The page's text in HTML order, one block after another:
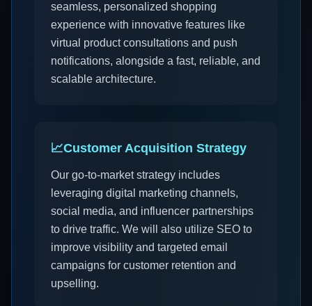
seamless, personalized shopping
experience with innovative features like
virtual product consultations and push
notifications, alongside a fast, reliable, and
scalable architecture.
📈Customer Acquisition Strategy
Our go-to-market strategy includes
leveraging digital marketing channels,
social media, and influencer partnerships
to drive traffic. We will also utilize SEO to
improve visibility and targeted email
campaigns for customer retention and
upselling.